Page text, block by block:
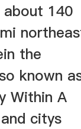
140
the
known
Within A
citys